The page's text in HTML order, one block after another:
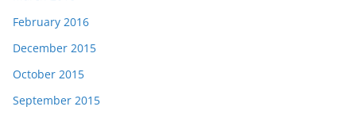
February 2016
December 2015
October 2015
September 2015